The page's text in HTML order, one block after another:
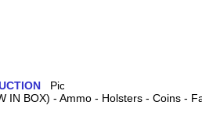
IN BOX) - Ammo - Holsters - Coins -